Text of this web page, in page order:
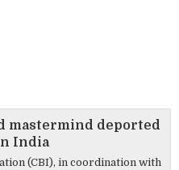
mastermind deported
India
(CBI), in coordination with